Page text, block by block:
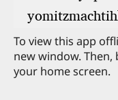
To view this app
new window.
your home screen.